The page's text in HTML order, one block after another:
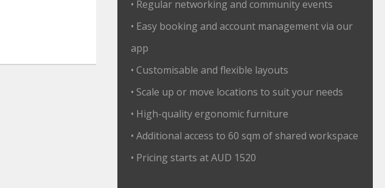
• Regular networking and community events
• Easy booking and account management via our
app
• Customisable and flexible layouts
• Scale up or move locations to suit your needs
• High-quality ergonomic furniture
• Additional access to 60 sqm of shared workspace
• Pricing starts at AUD 1520